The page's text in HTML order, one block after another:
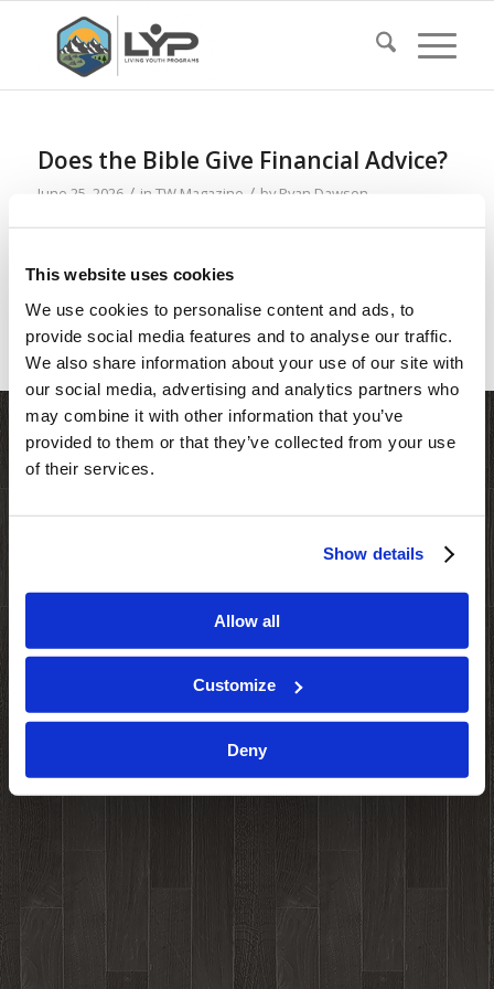
This website uses cookies
We use cookies to personalise content and ads, to
provide social media features and to analyse our traffic.
We also share information about your use of our site with
our social media, advertising and analytics partners who
may combine it with other information that you’ve
provided to them or that they’ve collected from your use
of their services.
Show details
Allow all
Customize
Deny
Does the Bible Give Financial Advice?
June 25, 2026 / in TW Magazine / byRyan Dawson
Read more